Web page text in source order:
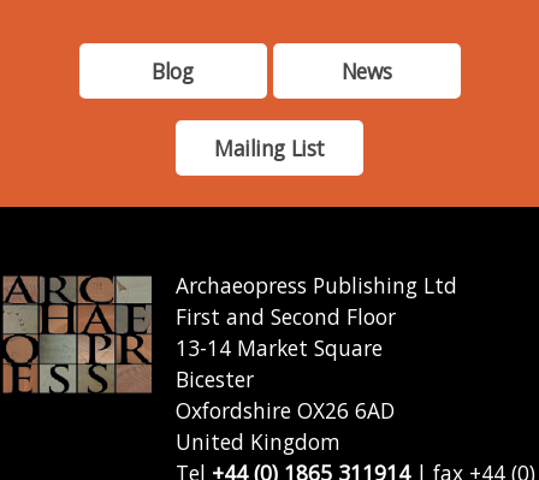
Blog News
Mailing List
Archaeopress Publishing Ltd
First and Second Floor
13-14 Market Square
Bicester
Oxfordshire OX26 6AD
United Kingdom
Tel +44 (0) 1865 311914| fax +44 (0)